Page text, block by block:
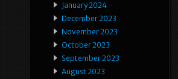
January 2024
December 2023
November 2023
October 2023
September 2023
August 2023